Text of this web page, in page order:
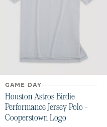
GAME DAY
Houston Astros Birdie
Performance Jersey Polo -
Cooperstown Logo